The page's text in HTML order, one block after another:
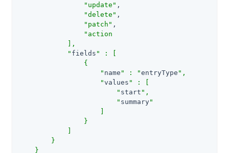
"update" ,
"delete" ,
"patch" ,
"action
            ],
            "
fields " : [
                {
                    "
name " : "entryType ",
                    "
values " : [
                        "
start ",
                        "
summary"
                }
        }
    }